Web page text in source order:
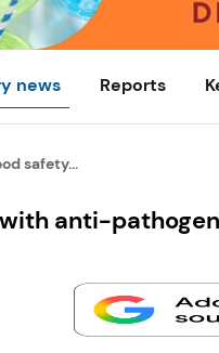
news Reports
safety...
anti-